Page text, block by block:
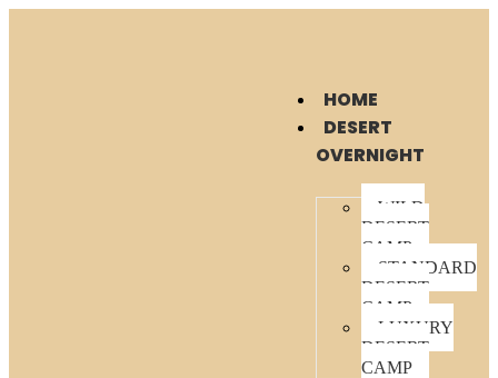
HOME
DESERT
OVERNIGHT
WILD
DESERT
CAMP
STANDARD
DESERT
CAMP
LUXURY
DESERT
CAMP